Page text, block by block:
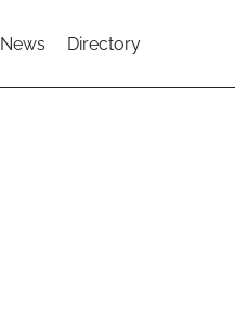
News Directory